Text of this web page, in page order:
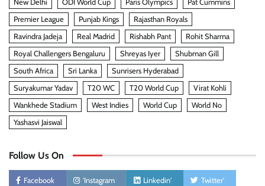
New Delhi ODI World Cup Paris Olympics
Pat Cummins
Premier League
Punjab Kings
Rajasthan Royals
Ravindra Jadeja
Real Madrid Rishabh Pant
Rohit Sharma
Royal Challengers Bengaluru
Shreyas Iyer
Shubman Gill
South Africa
Sri Lanka
Sunrisers Hyderabad
Suryakumar Yadav
T20 WC T20 World Cup
Virat Kohli
Wankhede Stadium
West Indies World Cup
World No
Yashasvi Jaiswal
Follow Us On
Facebook 'Instagram Linkedin' Twitter'